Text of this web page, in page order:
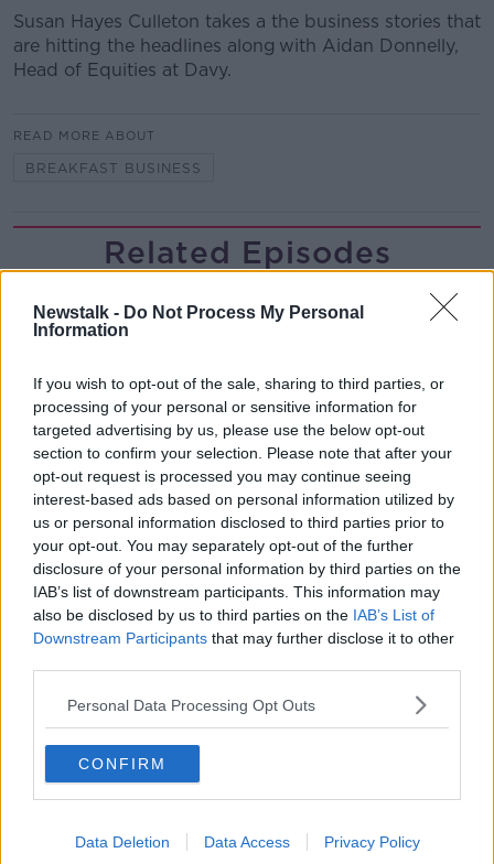
Newstalk - Do Not Process My Personal
Information
If you wish to opt-out of the sale, sharing to third parties, or
processing of your personal or sensitive information for
targeted advertising by us, please use the below opt-out
section to confirm your selection. Please note that after your
opt-out request is processed you may continue seeing
interest-based ads based on personal information utilized by
us or personal information disclosed to third parties prior to
your opt-out. You may separately opt-out of the further
disclosure of your personal information by third parties on the
IAB’s list of downstream participants. This information may
also be disclosed by us to third parties on the IAB’s List of
Downstream Participants that may further disclose it to other
Personal Data Processing Opt Outs
CONFIRM
Data Deletion Data Access Privacy Policy
Susan Hayes Culleton takes a the business stories that
are hitting the headlines along with Aidan Donnelly,
Head of Equities at Davy.
READ MORE ABOUT
BREAKFAST BUSINESS
Related Episodes
Prime Minister?
00:11:26
Steiner V Ebay
THE PAT KENNY SHOW
Pat's Sunday Papers Review August
9th
THE PAT KENNY SHOW
Kinahan Comes Home
THE PAT KENNY SHOW